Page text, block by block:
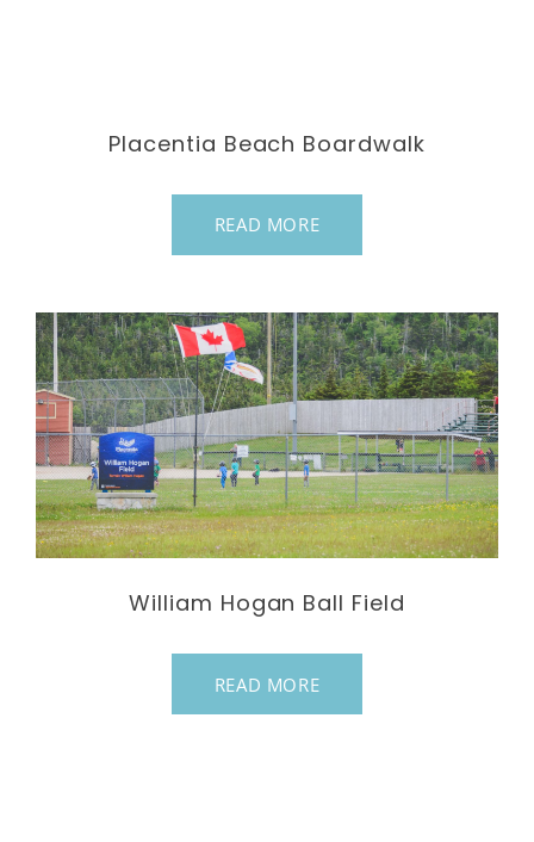
Placentia Beach Boardwalk
READ MORE
William Hogan Ball Field
READ MORE